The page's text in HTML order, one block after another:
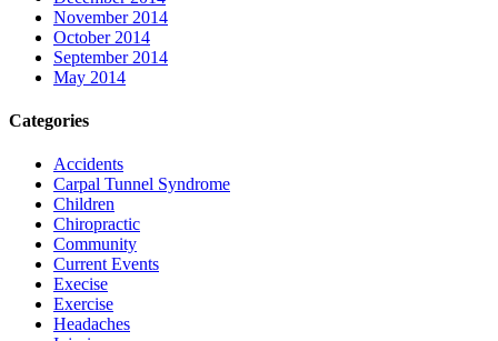
November 2014
October 2014
September 2014
May 2014
Categories
Accidents
Carpal Tunnel Syndrome
Children
Chiropractic
Community
Current Events
Execise
Exercise
Headaches